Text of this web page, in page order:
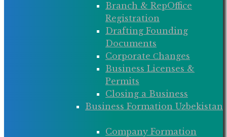
Branch & RepOffice
Registration
Drafting Founding
Documents
Corporate Сhanges
Business Licenses &
Permits
Closing a Business
Business Formation Uzbekistan
Company Formation